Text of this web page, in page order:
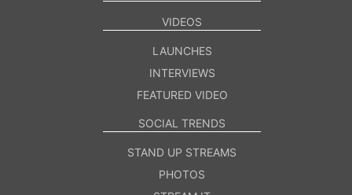
VIDEOS
LAUNCHES
INTERVIEWS
FEATURED VIDEO
SOCIAL TRENDS
STAND UP STREAMS
PHOTOS